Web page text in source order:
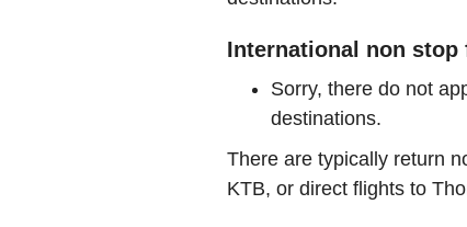
International non
Sorry, there do not
destinations.
There are typically return
KTB, or direct flights to